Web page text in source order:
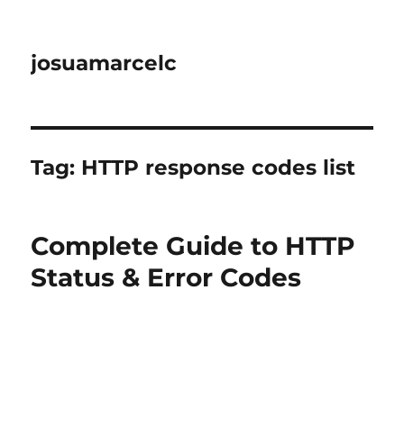
josuamarcelc
Tag: HTTP response codes list
Complete Guide to HTTP
Status & Error Codes